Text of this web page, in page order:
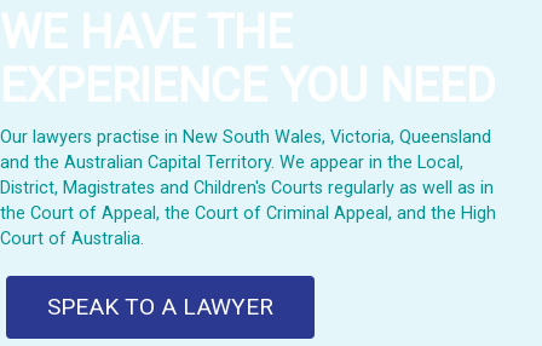
WE HAVE THE
EXPERIENCE YOU NEED
Our lawyers practise in New South Wales, Victoria, Queensland
and the Australian Capital Territory. We appear in the Local,
District, Magistrates and Children's Courts regularly as well as in
the Court of Appeal, the Court of Criminal Appeal, and the High
Court of Australia.
SPEAK TO A LAWYER